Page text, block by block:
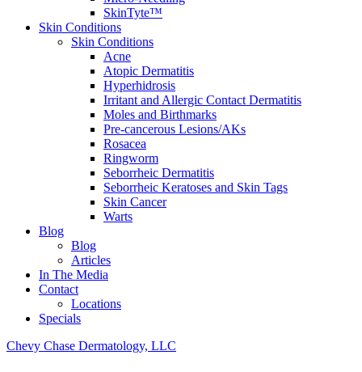
SkinTyte™
Skin Conditions
Skin Conditions
Acne
Atopic Dermatitis
Hyperhidrosis
Irritant and Allergic Contact Dermatitis
Moles and Birthmarks
Pre-cancerous Lesions/AKs
Rosacea
Ringworm
Seborrheic Dermatitis
Seborrheic Keratoses and Skin Tags
Skin Cancer
Warts
Blog
Blog
Articles
In The Media
Contact
Locations
Specials
Chevy Chase Dermatology, LLC